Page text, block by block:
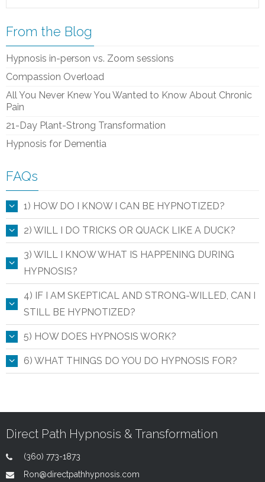
From the Blog
Hypnosis in-person vs. Zoom sessions
Compassion Overload
All You Never Knew You Wanted to Know About Chronic
Pain
21-Day Plant-Strong Transformation
Hypnosis for Dementia
FAQs
1) HOW DO I KNOW I CAN BE HYPNOTIZED?
2) WILL I DO TRICKS OR QUACK LIKE A DUCK?
3) WILL I KNOW WHAT IS HAPPENING DURING
HYPNOSIS?
4) IF I AM SKEPTICAL AND STRONG-WILLED, CAN I
STILL BE HYPNOTIZED?
5) HOW DOES HYPNOSIS WORK?
6) WHAT THINGS DO YOU DO HYPNOSIS FOR?
Direct Path Hypnosis & Transformation
(360) 773-1873
Ron@directpathhypnosis.com